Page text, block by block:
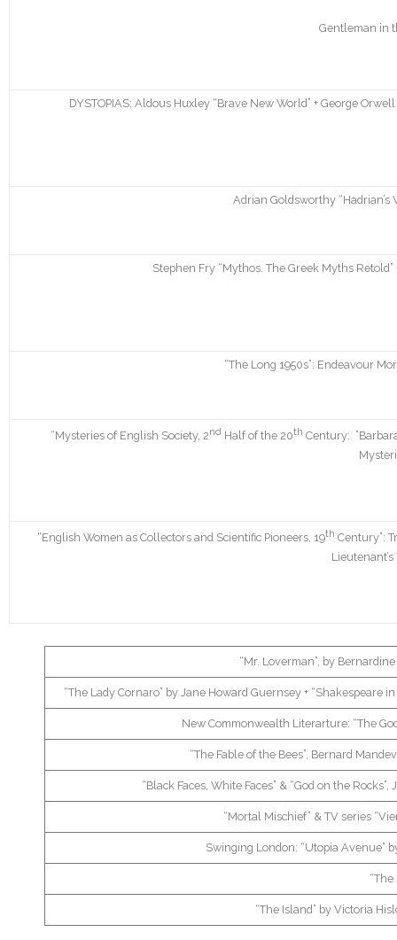
Gentleman in
DYSTOPIAS: Aldous Huxley “Brave New World” + George
Adrian Goldsworthy “Hadrian’s
Stephen Fry “Mythos. The Greek Myths
“The Long 1950s”: Endeavour
“Mysteries of English Society, 2nd Half of the 20th Century:
“English Women as Collectors and Scientific Pioneers, 19th Century”:
Lieutenant’s
“Mr. Loverman”, by
“The Lady Cornaro” by Jane Howard Guernsey + “Shakespeare
New Commonwealth Literarture: “The
“The Fable of the Bees”, Bernard
“Black Faces, White Faces” & “God on the
“Mortal Mischief” & TV series
Swinging London: “Utopia Avenue”
“The Island” by Victoria